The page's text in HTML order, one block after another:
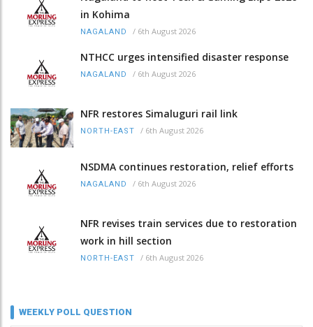
in Kohima
NAGALAND / 6th August 2026
NTHCC urges intensified disaster response
NAGALAND / 6th August 2026
NFR restores Simaluguri rail link
NORTH-EAST / 6th August 2026
NSDMA continues restoration, relief efforts
NAGALAND / 6th August 2026
NFR revises train services due to restoration
work in hill section
NORTH-EAST / 6th August 2026
WEEKLY POLL QUESTION